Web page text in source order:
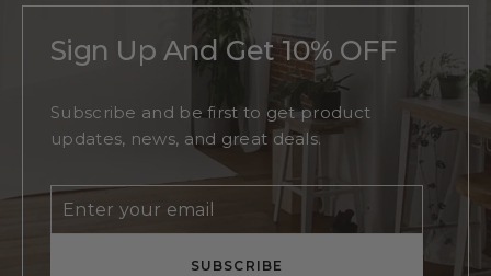
Sign Up And Get 10% OFF
Subscribe and be first to get product
updates, news, and great deals.
Enter
your
Subscribe
SUBSCRIBE